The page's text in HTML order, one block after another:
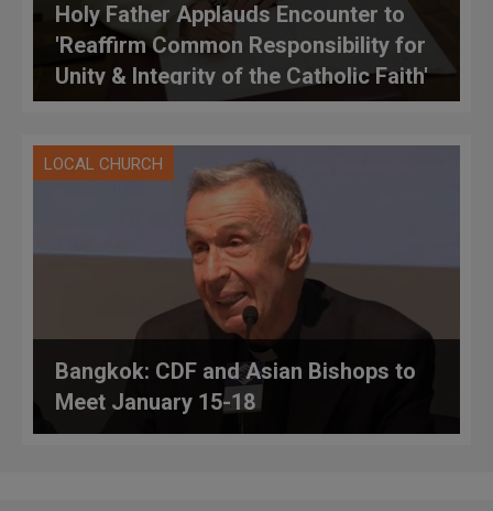
Holy Father Applauds Encounter to
'Reaffirm Common Responsibility for
Unity & Integrity of the Catholic Faith'
LOCAL CHURCH
Bangkok: CDF and Asian Bishops to
Meet January 15-18